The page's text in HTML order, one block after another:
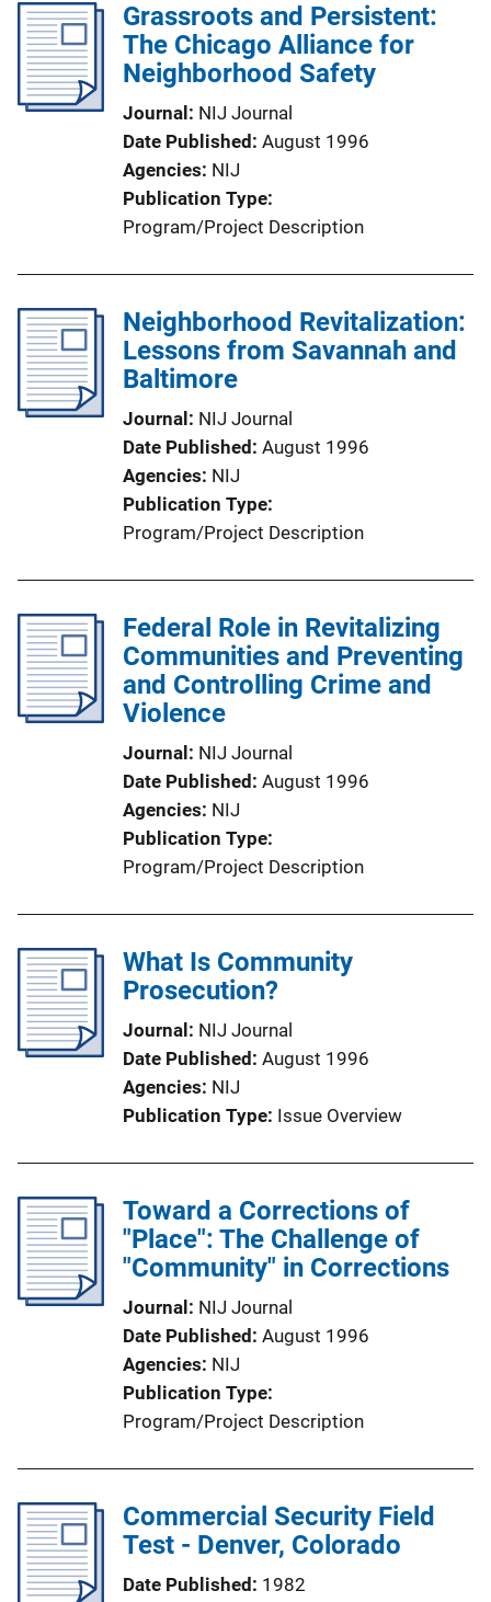
Grassroots and Persistent:
The Chicago Alliance for
Neighborhood Safety
Journal
NIJ Journal
Date Published August 1996
Agencies NIJ
Publication Type
Program/Project Description
Neighborhood Revitalization:
Lessons from Savannah and
Baltimore
Journal
NIJ Journal
Date Published August 1996
Agencies NIJ
Publication Type
Program/Project Description
Federal Role in Revitalizing
Communities and Preventing
and Controlling Crime and
Violence
Journal
NIJ Journal
Date Published August 1996
Agencies NIJ
Publication Type
Program/Project Description
What Is Community
Prosecution?
Journal
NIJ Journal
Date Published August 1996
Agencies NIJ
Publication Type Issue Overview
Toward a Corrections of
"Place": The Challenge of
"Community" in Corrections
Journal
NIJ Journal
Date Published August 1996
Agencies NIJ
Publication Type
Program/Project Description
Commercial Security Field
Test - Denver, Colorado
Date Published 1982